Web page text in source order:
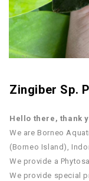
Zingiber Sp.
Hello there, thank
We are Borneo
(Borneo Island),
We provide a
We provide special